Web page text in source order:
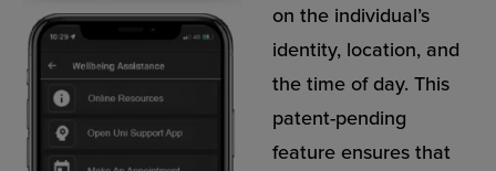
on the individual’s
identity, location, and
the time of day. This
patent-pending
feature ensures that